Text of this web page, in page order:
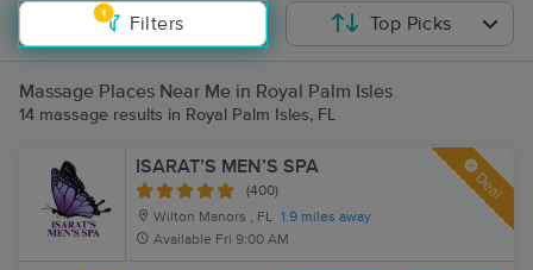
1
Filters Top Picks
Massage Places Near Me in Royal Palm Isles
14 massage results in Royal Palm Isles, FL
ISARAT’S MEN’S SPA
(400)
Wilton Manors , FL 1.9 miles away
Available Fri 9:00 AM
Deal